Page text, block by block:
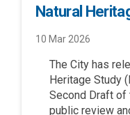
Natural
10 Mar 2026
The City has
Heritage Study
Second Draft of
public review